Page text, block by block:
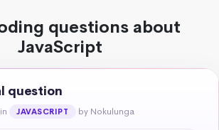
questions about
JavaScript
question
in JAVASCRIPT by Nokulunga